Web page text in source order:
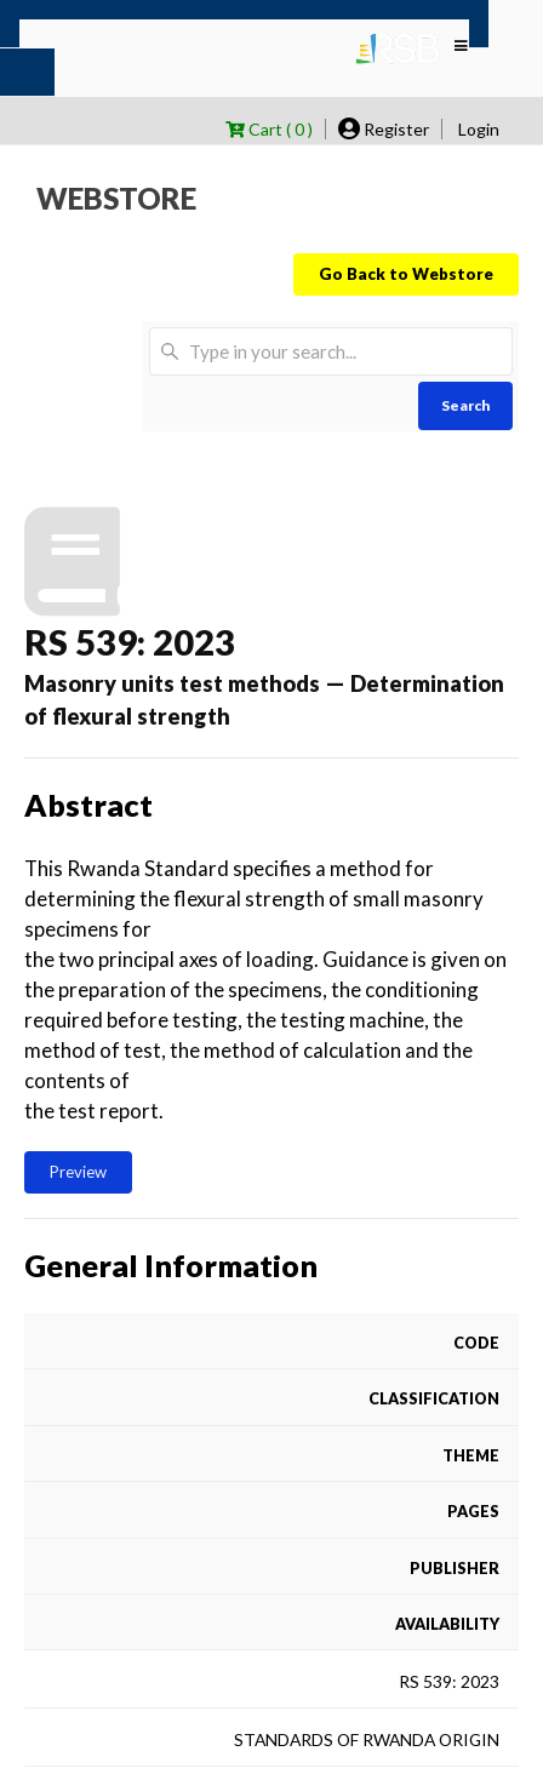
Cart ( 0 ) Register Login
WEBSTORE
Go Back to Webstore
Search
RS 539: 2023
Masonry units test methods — Determination
of flexural strength
Abstract
This Rwanda Standard specifies a method for
determining the flexural strength of small masonry
specimens for
the two principal axes of loading. Guidance is given on
the preparation of the specimens, the conditioning
required before testing, the testing machine, the
method of test, the method of calculation and the
contents of
the test report.
Preview
General Information
CODE
CLASSIFICATION
THEME
PAGES
PUBLISHER
AVAILABILITY
RS 539: 2023
STANDARDS OF RWANDA ORIGIN